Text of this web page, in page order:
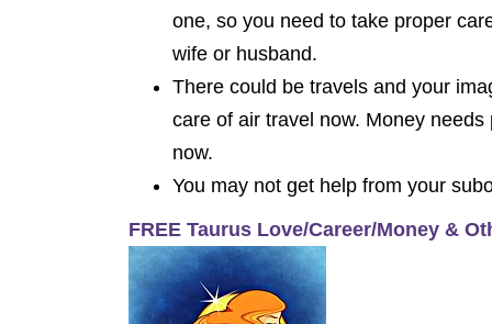
one, so you need to take proper
wife or husband.
There could be travels and your
care of air travel now. Money
now.
You may not get help from your
FREE Taurus Love/Career/Money &